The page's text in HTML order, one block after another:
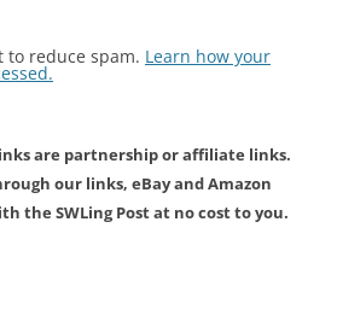
to reduce spam. Learn how your
are partnership or affiliate links.
our links, eBay and Amazon
the SWLing Post at no cost to you.